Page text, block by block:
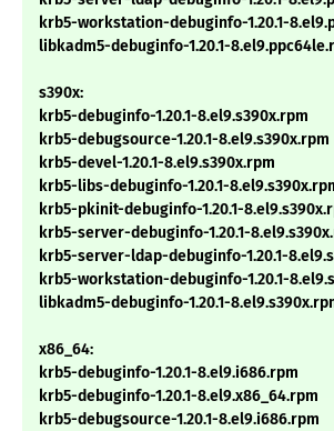
krb5-workstation-debuginfo-1.20.1-
libkadm5-debuginfo-1.20.1-
s390x:
krb5-debuginfo-1.20.1-8.el9.s390x.rpm
krb5-debugsource-1.20.1-8.el9.s390x.rpm
krb5-devel-1.20.1-8.el9.s390x.rpm
krb5-libs-debuginfo-1.20.1-
krb5-pkinit-debuginfo-1.20.1-
krb5-server-debuginfo-1.20.1-
krb5-server-ldap-debuginfo-1.20.1-
krb5-workstation-debuginfo-1.20.1-
libkadm5-debuginfo-1.20.1-
x86_64:
krb5-debuginfo-1.20.1-8.el9.i686.rpm
krb5-debuginfo-1.20.1-8.el9.x86_64.rpm
krb5-debugsource-1.20.1-8.el9.i686.rpm